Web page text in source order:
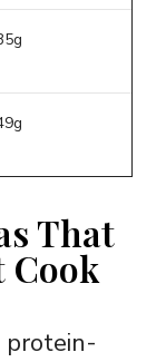
That
Cook
protein-